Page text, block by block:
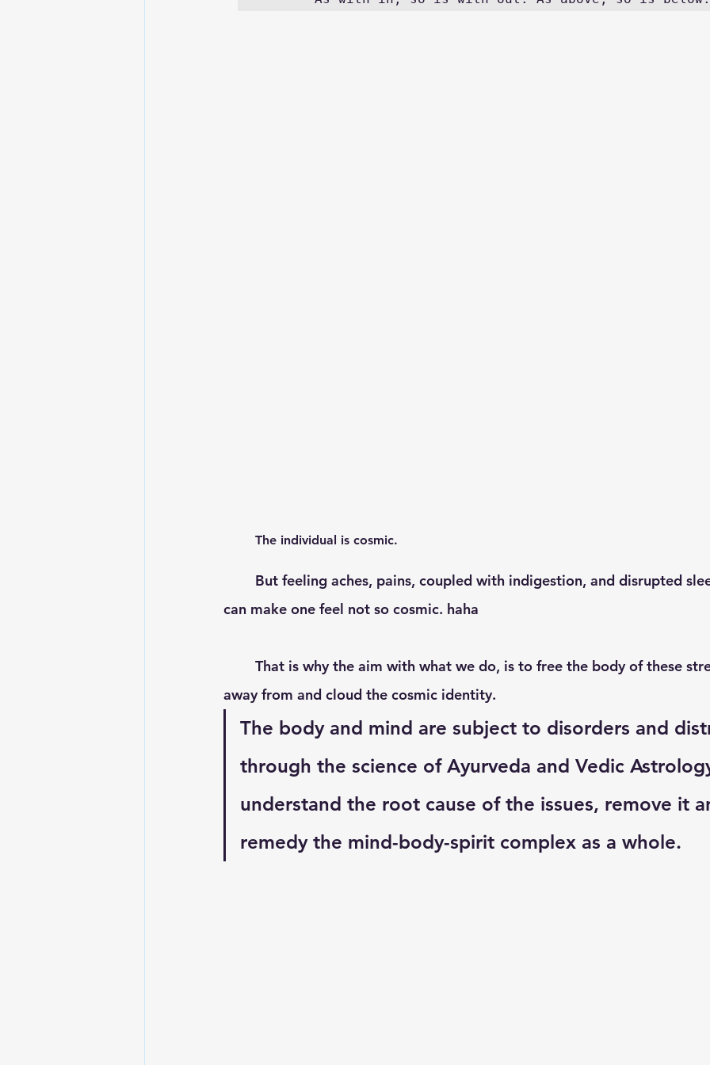
	The individual is cosmic.
can make one feel not so cosmic. haha
away from and cloud the cosmic identity.
The body and mind are subject to disorders and
through the science of Ayurveda and Vedic
understand the root cause of the issues, remove it
remedy the mind-body-spirit complex as a whole.